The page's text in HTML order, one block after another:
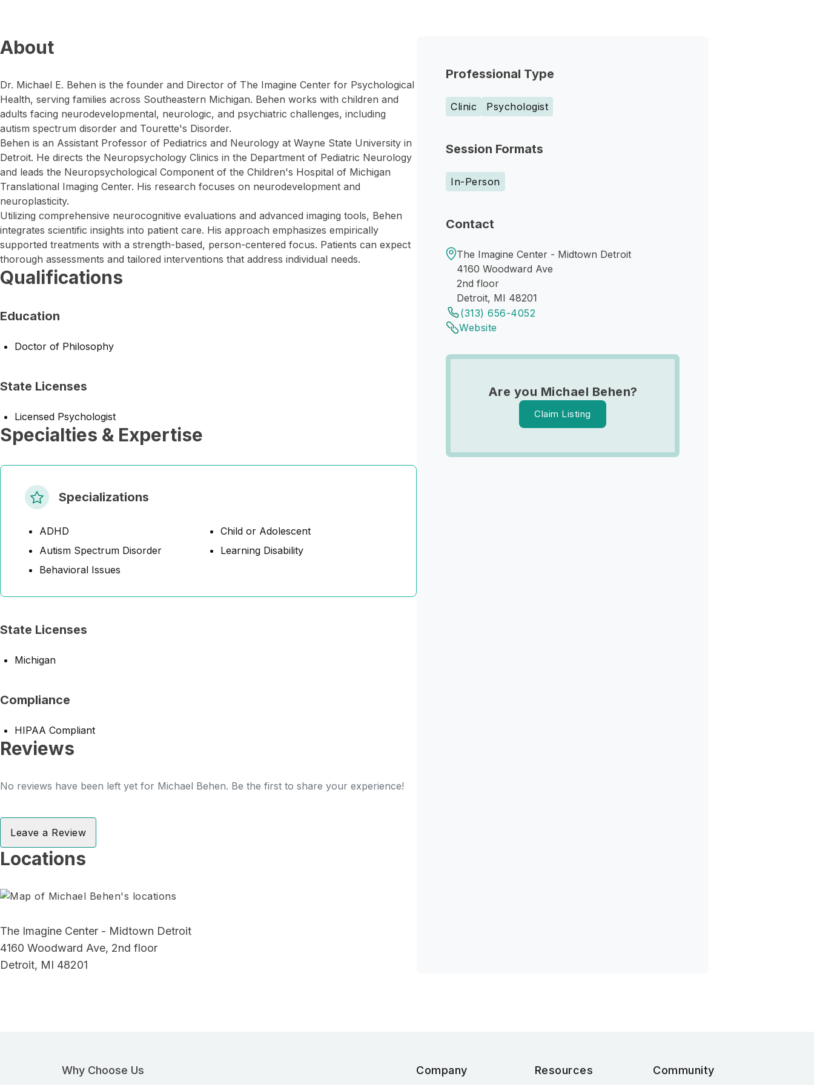
Professional Type
Clinic Psychologist
Session Formats
In-Person
Contact
The Imagine Center - Midtown Detroit
4160 Woodward Ave
2nd floor
Detroit, MI 48201
(313) 656-4052
Website
Are you Michael Behen?
Claim Listing
About
Dr. Michael E. Behen is the founder and Director of The Imagine Center for Psychological
Health, serving families across Southeastern Michigan. Behen works with children and
adults facing neurodevelopmental, neurologic, and psychiatric challenges, including
autism spectrum disorder and Tourette's Disorder.
Behen is an Assistant Professor of Pediatrics and Neurology at Wayne State University in
Detroit. He directs the Neuropsychology Clinics in the Department of Pediatric Neurology
and leads the Neuropsychological Component of the Children's Hospital of Michigan
Translational Imaging Center. His research focuses on neurodevelopment and
neuroplasticity.
Utilizing comprehensive neurocognitive evaluations and advanced imaging tools, Behen
integrates scientific insights into patient care. His approach emphasizes empirically
supported treatments with a strength-based, person-centered focus. Patients can expect
thorough assessments and tailored interventions that address individual needs.
Qualifications
Education
Doctor of Philosophy
State Licenses
Licensed Psychologist
Specialties & Expertise
Specializations
ADHD
Autism Spectrum Disorder
Behavioral Issues
Child or Adolescent
Learning Disability
State Licenses
Michigan
Compliance
HIPAA Compliant
Reviews
No reviews have been left yet for Michael Behen. Be the first to share your experience!
Leave a Review
Locations
The Imagine Center - Midtown Detroit
4160 Woodward Ave, 2nd floor
Detroit, MI 48201
Why Choose Us Company Resources Community